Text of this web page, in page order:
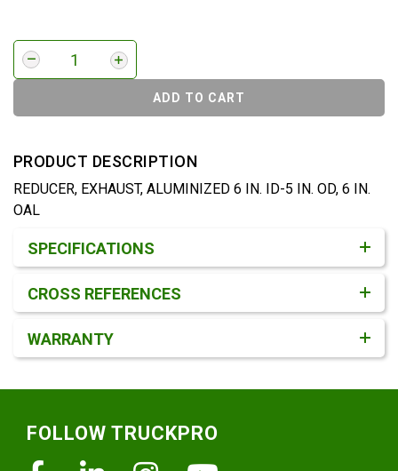
ADD TO CART
PRODUCT DESCRIPTION
REDUCER, EXHAUST, ALUMINIZED 6 IN. ID-5 IN. OD, 6 IN.
OAL
SPECIFICATIONS
CROSS REFERENCES
WARRANTY
FOLLOW TRUCKPRO